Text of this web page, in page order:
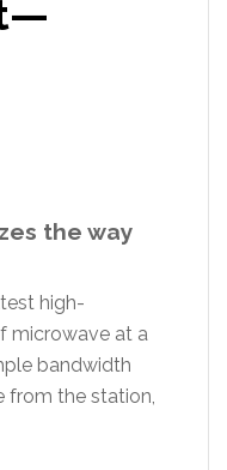
the way
high-
microwave at a
bandwidth
from the station,